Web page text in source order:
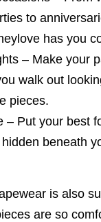
to
has you
– Make your
walk out
pieces.
– Put your best
beneath
is also
are so